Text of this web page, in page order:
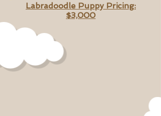
Labradoodle Puppy Pricing:
$3,000